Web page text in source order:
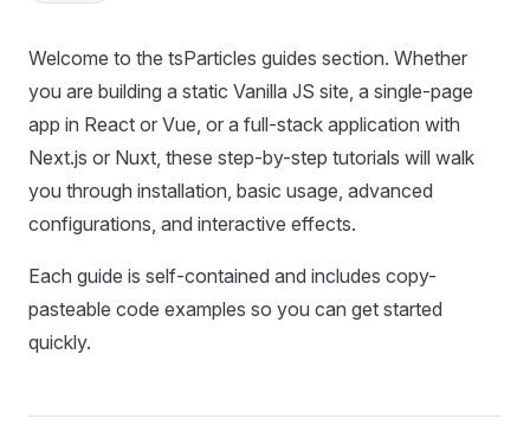
Welcome to the tsParticles guides section. Whether
you are building a static Vanilla JS site, a single-page
app in React or Vue, or a full-stack application with
Next.js or Nuxt, these step-by-step tutorials will walk
you through installation, basic usage, advanced
configurations, and interactive effects.
Each guide is self-contained and includes copy-
pasteable code examples so you can get started
quickly.